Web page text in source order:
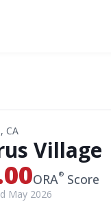
CA
Village
ORA® Score
May 2026